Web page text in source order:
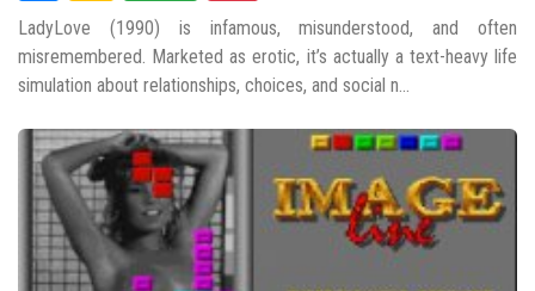
LadyLove (1990) is infamous, misunderstood, and often
misremembered. Marketed as erotic, it’s actually a text-heavy life
simulation about relationships, choices, and social n...